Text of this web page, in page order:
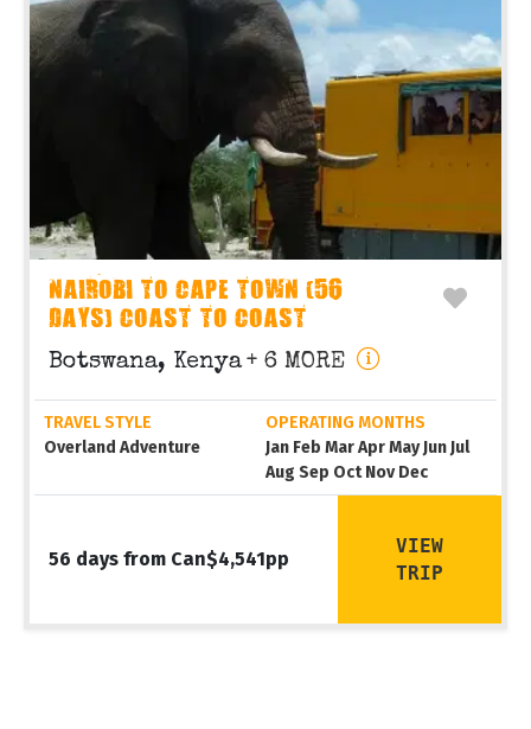
NAIROBI TO CAPE TOWN (56
DAYS) COAST TO COAST
Botswana, Kenya + 6 MORE
TRAVEL STYLE
Overland Adventure
OPERATING MONTHS
Jan Feb Mar Apr May Jun Jul
Aug Sep Oct Nov Dec
56 days from Can$4,541pp
VIEW
TRIP